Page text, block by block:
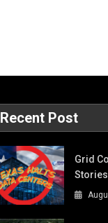
Recent Post
Grid